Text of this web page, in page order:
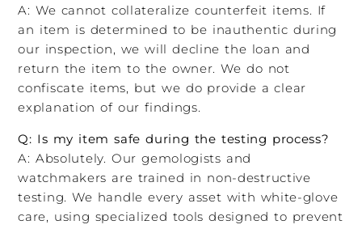
A: We cannot collateralize counterfeit items. If
an item is determined to be inauthentic during
our inspection, we will decline the loan and
return the item to the owner. We do not
confiscate items, but we do provide a clear
explanation of our findings.
Q: Is my item safe during the testing process?
A: Absolutely. Our gemologists and
watchmakers are trained in non-destructive
testing. We handle every asset with white-glove
care, using specialized tools designed to prevent